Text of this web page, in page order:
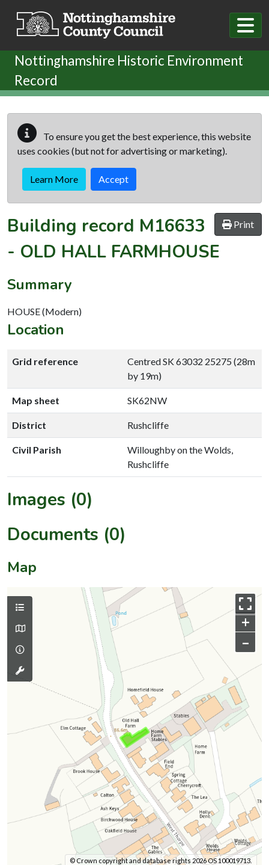
Nottinghamshire Historic Environment
Record
To ensure you get the best experience, this website
uses cookies (but not for advertising or marketing).
Learn More Accept
Print
Building record M16633
- OLD HALL FARMHOUSE
Summary
HOUSE (Modern)
Location
Grid reference
Centred SK 63032 25275 (28m
by 19m)
Map sheet SK62NW
District Rushcliffe
Civil Parish
Willoughby on the Wolds,
Rushcliffe
Images (0)
Documents (0)
Map
+
–
© Crown copyright and database rights 2026 OS 100019713.